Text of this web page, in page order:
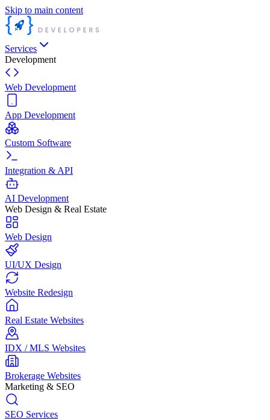
Skip to main content
Services
Development
Web Development
App Development
Custom Software
Integration & API
AI Development
Web Design & Real Estate
Web Design
UI/UX Design
Website Redesign
Real Estate Websites
IDX / MLS Websites
Brokerage Websites
Marketing & SEO
SEO Services